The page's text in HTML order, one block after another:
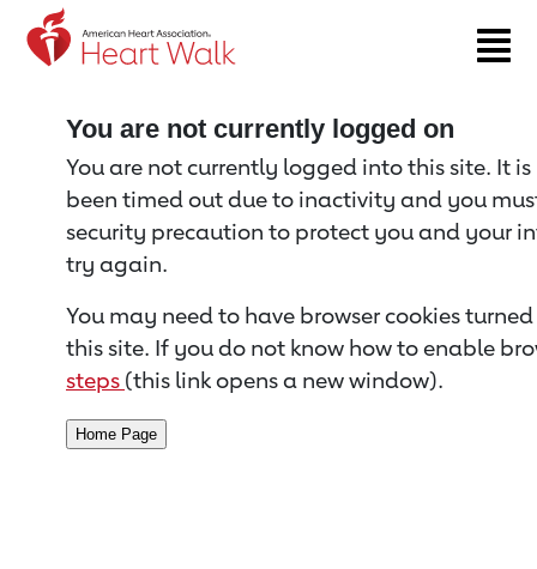
Return to event page
You are not currently logged on
You are not currently logged into this site. It
been timed out due to inactivity and you
security precaution to protect you and your
try again.
You may need to have browser cookies
this site. If you do not know how to enable
steps (this link opens a new window).